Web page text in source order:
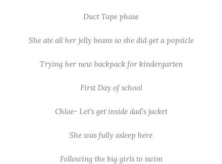
Duct Tape phase
She ate all her jelly beans so she did get a popsicle
Trying her new backpack for kindergarten
First Day of school
Chloe- Let’s get inside dad’s jacket
She was fully asleep here
Following the big girls to swim